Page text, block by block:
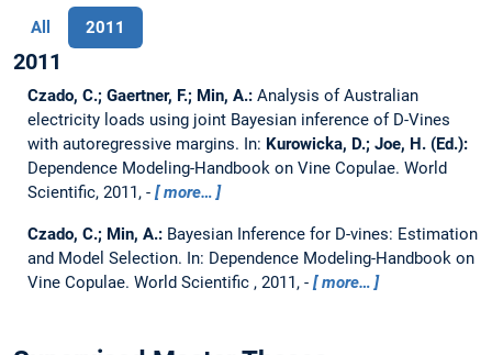
All 2011
2011
Czado, C.; Gaertner, F.; Min, A.: Analysis of Australian
electricity loads using joint Bayesian inference of D-Vines
with autoregressive margins. In: Kurowicka, D.; Joe, H. (Ed.):
Dependence Modeling-Handbook on Vine Copulae. World
Scientific, 2011, -
more…
Czado, C.; Min, A.: Bayesian Inference for D-vines: Estimation
and Model Selection. In: Dependence Modeling-Handbook on
Vine Copulae. World Scientific , 2011, -
more…